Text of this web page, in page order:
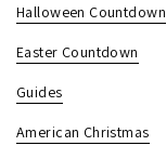
Halloween Countdown
Easter Countdown
Guides
American Christmas